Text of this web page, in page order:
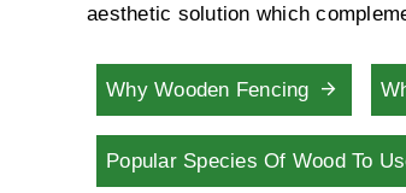
aesthetic solution which
Why Wooden Fencing
Popular Species Of Wood To